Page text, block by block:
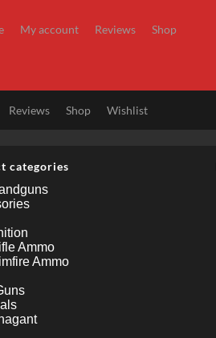
My account Reviews Shop
Reviews Shop Wishlist
categories
Ammo
Ammo